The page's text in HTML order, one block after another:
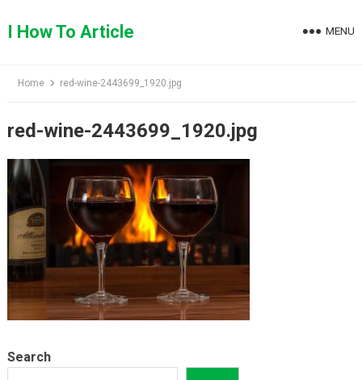
toI How To Article MENU
Home red-wine-2443699_1920.jpg
red-wine-2443699_1920.jpg
Search